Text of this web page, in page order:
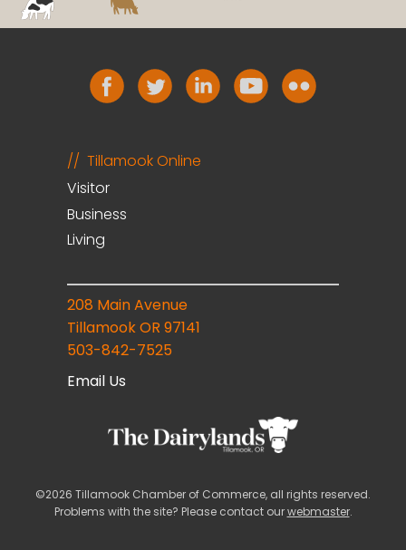
Tillamook Online
Visitor
Business
Living
208 Main Avenue
Tillamook OR 97141
503-842-7525
Email Us
©2026 Tillamook Chamber of Commerce, all rights reserved.
Problems with the site? Please contact ourwebmaster.